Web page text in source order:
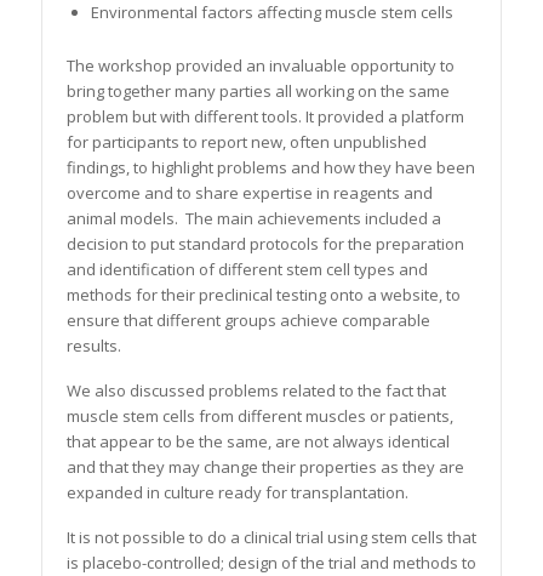
Environmental factors affecting muscle stem cells
The workshop provided an invaluable opportunity to
bring together many parties all working on the same
problem but with different tools. It provided a platform
for participants to report new, often unpublished
findings, to highlight problems and how they have been
overcome and to share expertise in reagents and
animal models. The main achievements included a
decision to put standard protocols for the preparation
and identification of different stem cell types and
methods for their preclinical testing onto a website, to
ensure that different groups achieve comparable
results.
We also discussed problems related to the fact that
muscle stem cells from different muscles or patients,
that appear to be the same, are not always identical
and that they may change their properties as they are
expanded in culture ready for transplantation.
It is not possible to do a clinical trial using stem cells that
is placebo-controlled; design of the trial and methods to